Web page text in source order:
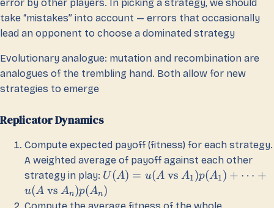
error by other players. In picking a strategy, we should
take “mistakes” into account — errors that occasionally
lead an opponent to choose a dominated strategy
Evolutionary analogue: mutation and recombination are
analogues of the trembling hand. Both allow for new
strategies to emerge
Replicator Dynamics
Compute expected payoff (fitness) for each strategy.
A weighted average of payoff against each other
strategy in play: U (A) = u(Avs A1)p(A1) + ⋯ +
u(A vs An)p(An)